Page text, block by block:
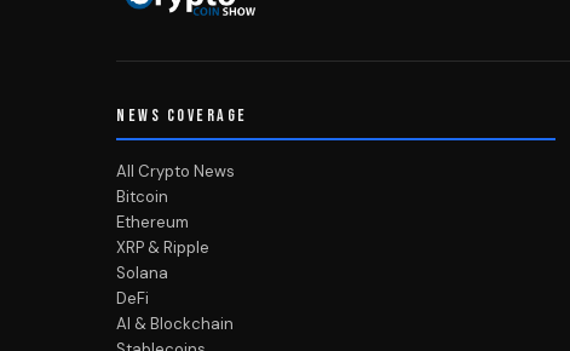
NEWS COVERAGE
All Crypto News
Bitcoin
Ethereum
XRP & Ripple
Solana
DeFi
AI & Blockchain